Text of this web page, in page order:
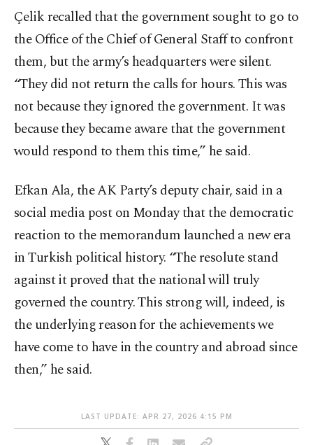
Çelik recalled that the government sought to go to
the Office of the Chief of General Staff to confront
them, but the army’s headquarters were silent.
“They did not return the calls for hours. This was
not because they ignored the government. It was
because they became aware that the government
would respond to them this time,” he said.
Efkan Ala, the AK Party’s deputy chair, said in a
social media post on Monday that the democratic
reaction to the memorandum launched a new era
in Turkish political history. “The resolute stand
against it proved that the national will truly
governed the country. This strong will, indeed, is
the underlying reason for the achievements we
have come to have in the country and abroad since
then,” he said.
LAST UPDATE: APR 27, 2026 4:15 PM